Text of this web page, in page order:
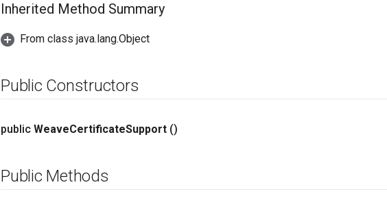
Inherited Method Summary
From class java.lang.Object
Public Constructors
public WeaveCertificateSupport ()
Public Methods